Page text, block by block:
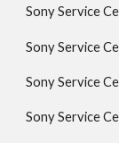
Sony Service
Sony Service
Sony Service
Sony Service